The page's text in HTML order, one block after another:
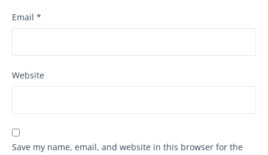
Email *
Website
Save my name, email, and website in this browser for the